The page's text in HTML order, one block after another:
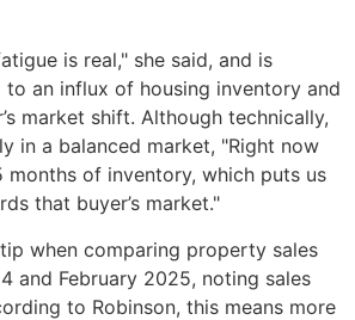
is real," she said, and is
an influx of housing inventory and
market shift. Although technically,
in a balanced market, "Right now
months of inventory, which puts us
that buyer’s market."
when comparing property sales
and February 2025, noting sales
to Robinson, this means more